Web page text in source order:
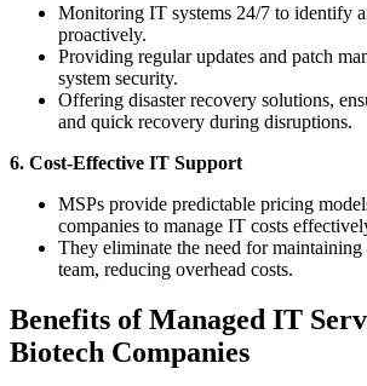
Monitoring IT systems 24/7 to identify
proactively.
Providing regular updates and patch
system security.
Offering disaster recovery solutions,
and quick recovery during disruptions.
6. Cost-Effective IT Support
MSPs provide predictable pricing
companies to manage IT costs
They eliminate the need for
team, reducing overhead costs.
Benefits of Managed IT
Biotech Companies